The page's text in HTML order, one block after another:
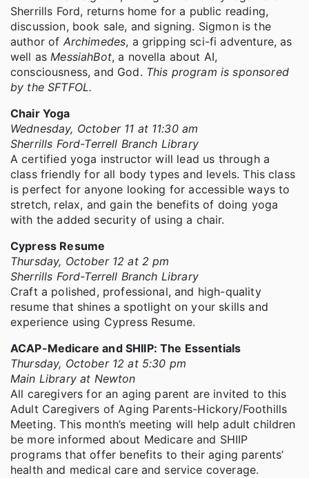
Sherrills Ford, returns home for a public reading,
discussion, book sale, and signing. Sigmon is the
author of Archimedes, a gripping sci-fi adventure, as
well asMessiahBot, a novella about AI,
consciousness, and God. This program is sponsored
by the SFTFOL.
Chair Yoga
Wednesday, October 11 at 11:30 am
Sherrills Ford-Terrell Branch Library
A certified yoga instructor will lead us through a
class friendly for all body types and levels. This class
is perfect for anyone looking for accessible ways to
stretch, relax, and gain the benefits of doing yoga
with the added security of using a chair.
Cypress Resume
Thursday, October 12 at 2 pm
Sherrills Ford-Terrell Branch Library
Craft a polished, professional, and high-quality
resume that shines a spotlight on your skills and
experience using Cypress Resume.
ACAP-Medicare and SHIIP: The Essentials
Thursday, October 12 at 5:30 pm
Main Library at Newton
All caregivers for an aging parent are invited to this
Adult Caregivers of Aging Parents-Hickory/Foothills
Meeting. This month’s meeting will help adult children
be more informed about Medicare and SHIIP
programs that offer benefits to their aging parents’
health and medical care and service coverage.